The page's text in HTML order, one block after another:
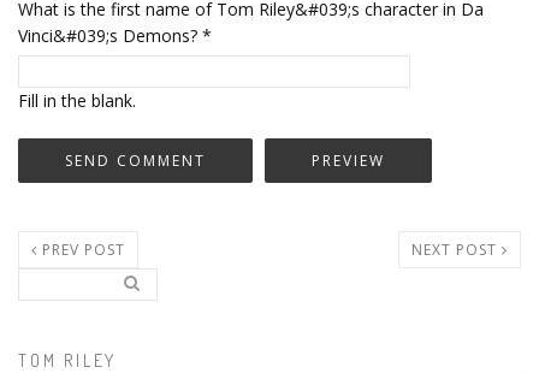
What is the first name of Tom Riley&#039;s character in Da
Vinci&#039;s Demons? *
Fill in the blank.
PREV POST NEXT POST
Search form
TOM RILEY